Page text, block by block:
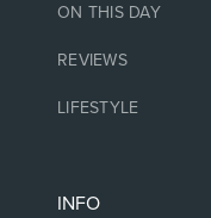
ON THIS DAY
REVIEWS
LIFESTYLE
INFO